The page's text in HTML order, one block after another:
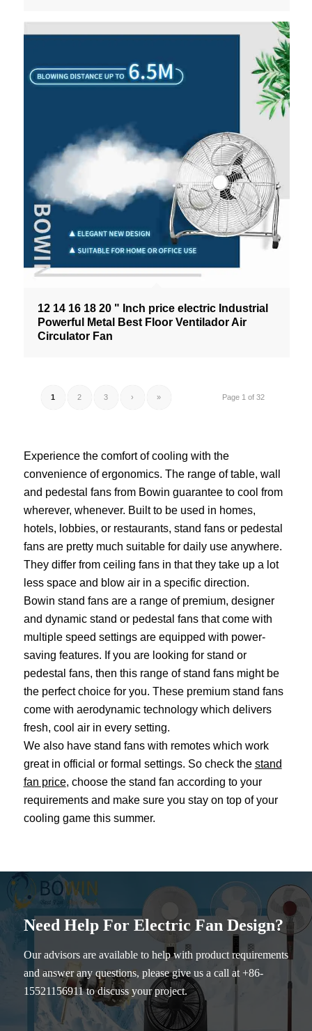
12 14 16 18 20 " Inch price electric Industrial
Powerful Metal Best Floor Ventilador Air
Circulator Fan
Page 1 of 32
1 2 3 › »
Experience the comfort of cooling with the
convenience of ergonomics. The range of table, wall
and pedestal fans from Bowin guarantee to cool from
wherever, whenever. Built to be used in homes,
hotels, lobbies, or restaurants, stand fans or pedestal
fans are pretty much suitable for daily use anywhere.
They differ from ceiling fans in that they take up a lot
less space and blow air in a specific direction.
Bowin stand fans are a range of premium, designer
and dynamic stand or pedestal fans that come with
multiple speed settings are equipped with power-
saving features. If you are looking for stand or
pedestal fans, then this range of stand fans might be
the perfect choice for you. These premium stand fans
come with aerodynamic technology which delivers
fresh, cool air in every setting.
We also have stand fans with remotes which work
great in official or formal settings. So check the stand
fan price, choose the stand fan according to your
requirements and make sure you stay on top of your
cooling game this summer.
Need Help For Electric Fan Design?
Our advisors are available to help with product requirements
and answer any questions, please give us a call at +86-
15521156911 to discuss your project.